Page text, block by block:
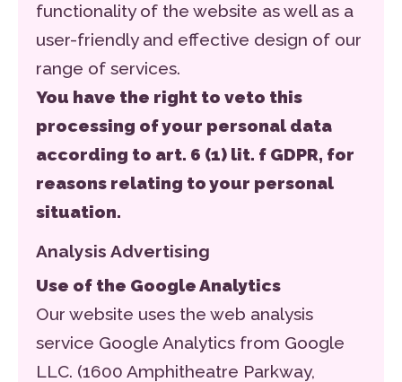
functionality of the website as well as a
user-friendly and effective design of our
range of services.
You have the right to veto this
processing of your personal data
according to art. 6 (1) lit. f GDPR, for
reasons relating to your personal
situation.
Analysis Advertising
Use of the Google Analytics
Our website uses the web analysis
service Google Analytics from Google
LLC. (1600 Amphitheatre Parkway,